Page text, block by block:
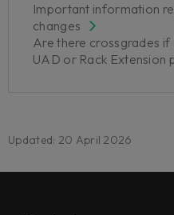
Important information
changes
Are there crossgrades if
UAD or Rack Extension
Updated: 20 April 2026